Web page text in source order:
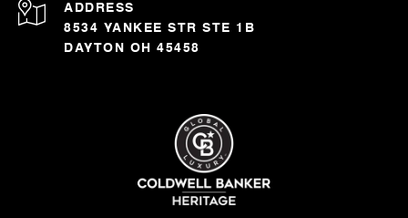
ADDRESS
8534 YANKEE STR STE 1B
DAYTON OH 45458